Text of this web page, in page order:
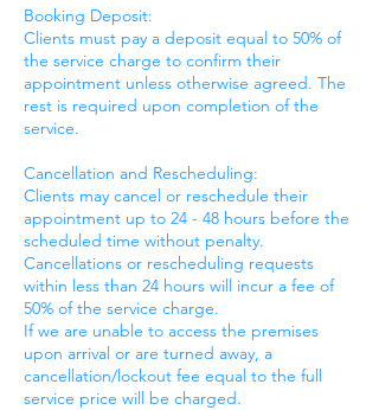
Booking Deposit:
Clients must pay a deposit equal to 50% of
the service charge to confirm their
appointment unless otherwise agreed. The
rest is required upon completion of the
service.
Cancellation and Rescheduling:
Clients may cancel or reschedule their
appointment up to 24 - 48 hours before the
scheduled time without penalty.
Cancellations or rescheduling requests
within less than 24 hours will incur a fee of
50% of the service charge.
If we are unable to access the premises
upon arrival or are turned away, a
cancellation/lockout fee equal to the full
service price will be charged.